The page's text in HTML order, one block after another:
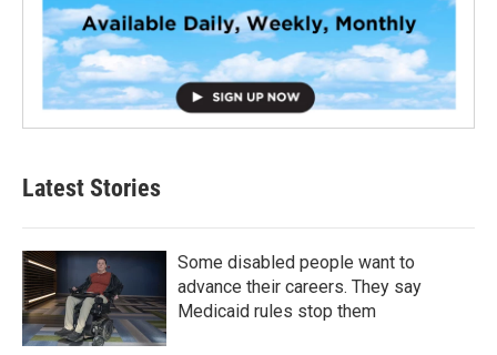
Latest Stories
Some disabled people want to
advance their careers. They say
Medicaid rules stop them